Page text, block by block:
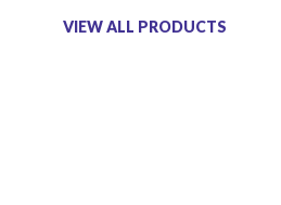
VIEW ALL PRODUCTS